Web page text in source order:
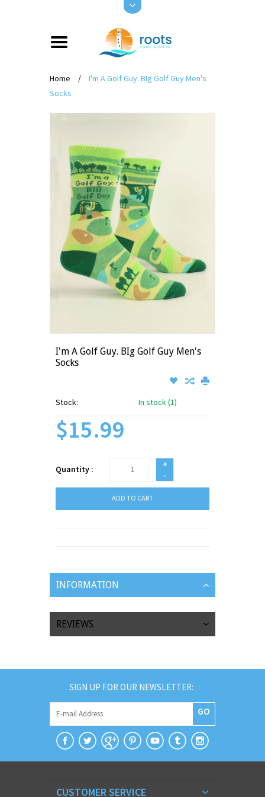
Home /
I'm A Golf Guy. BIg Golf Guy Men's
Socks
I'm A Golf Guy. BIg Golf Guy Men's
Socks
Stock: In stock (1)
$15.99
Quantity :
+
-
ADD TO CART
INFORMATION
REVIEWS
SIGN UP FOR OUR NEWSLETTER:
GO
CUSTOMER SERVICE